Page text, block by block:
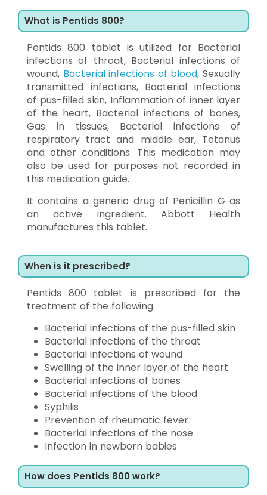
What is Pentids 800?
Pentids 800 tablet is utilized for Bacterial
infections of throat, Bacterial infections of
wound, Bacterial infections of blood, Sexually
transmitted infections, Bacterial infections
of pus-filled skin, Inflammation of inner layer
of the heart, Bacterial infections of bones,
Gas in tissues, Bacterial infections of
respiratory tract and middle ear, Tetanus
and other conditions. This medication may
also be used for purposes not recorded in
this medication guide.
It contains a generic drug of Penicillin G as
an active ingredient. Abbott Health
manufactures this tablet.
When is it prescribed?
Pentids 800 tablet is prescribed for the
treatment of the following.
Bacterial infections of the pus-filled skin
Bacterial infections of the throat
Bacterial infections of wound
Swelling of the inner layer of the heart
Bacterial infections of bones
Bacterial infections of the blood
Syphilis
Prevention of rheumatic fever
Bacterial infections of the nose
Infection in newborn babies
How does Pentids 800 work?